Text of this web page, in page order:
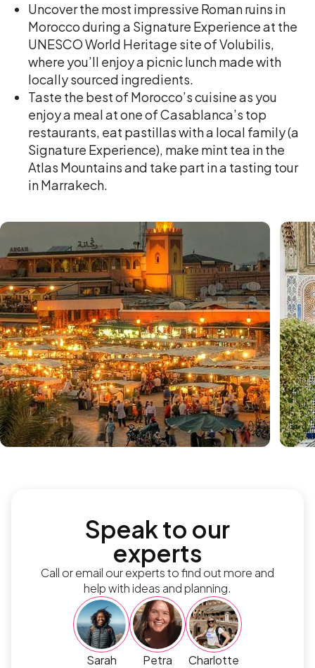
Uncover the most impressive Roman ruins in
Morocco during a Signature Experience at the
UNESCO World Heritage site of Volubilis,
where you’ll enjoy a picnic lunch made with
locally sourced ingredients.
Taste the best of Morocco’s cuisine as you
enjoy a meal at one of Casablanca’s top
restaurants, eat pastillas with a local family (a
Signature Experience), make mint tea in the
Atlas Mountains and take part in a tasting tour
in Marrakech.
Speak to our
experts
Call or email our experts to find out more and
help with ideas and planning.
Sarah Petra Charlotte